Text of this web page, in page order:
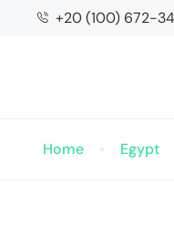
+20 (100) 672-
Home Egypt